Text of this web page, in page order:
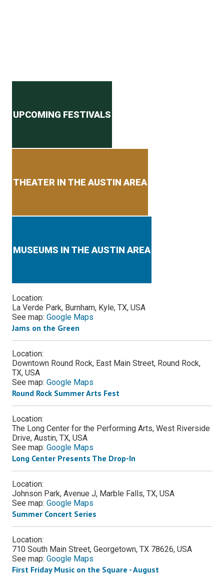
UPCOMING FESTIVALS
THEATER IN THE AUSTIN AREA
MUSEUMS IN THE AUSTIN AREA
Location:
La Verde Park, Burnham, Kyle, TX, USA
See map: Google Maps
Jams on the Green
Location:
Downtown Round Rock, East Main Street, Round Rock,
TX, USA
See map: Google Maps
Round Rock Summer Arts Fest
Location:
The Long Center for the Performing Arts, West Riverside
Drive, Austin, TX, USA
See map: Google Maps
Long Center Presents The Drop-In
Location:
Johnson Park, Avenue J, Marble Falls, TX, USA
See map: Google Maps
Summer Concert Series
Location:
710 South Main Street, Georgetown, TX 78626, USA
See map: Google Maps
First Friday Music on the Square - August